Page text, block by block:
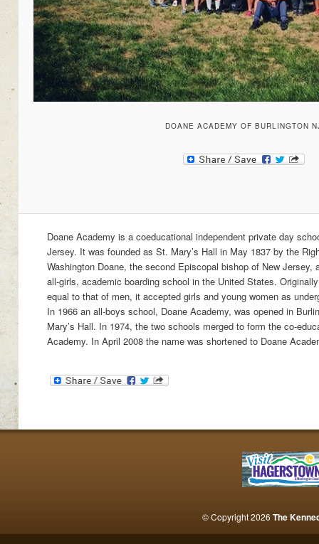
DOANE ACADEMY OF BURLINGTON
Doane Academy is a coeducational independent private day
Jersey. It was founded as St. Mary’s Hall in May 1837 by the
Washington Doane, the second Episcopal bishop of New
all-girls, academic boarding school in the United States.
equal to that of men, it accepted girls and young women as
In 1966 an all-boys school, Doane Academy, was opened in
Mary’s Hall. In 1974, the two schools merged to form the co-
Academy. In April 2008 the name was shortened to Doane
© Copyright 2026The